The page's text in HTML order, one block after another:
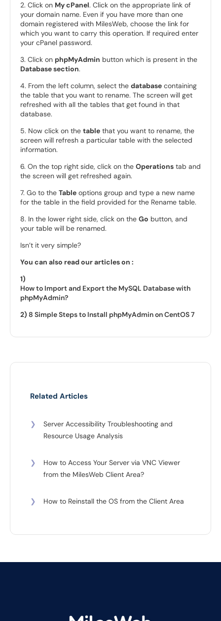
2. Click on My cPanel. Click on the appropriate link of
your domain name. Even if you have more than one
domain registered with MilesWeb, choose the link for
which you want to carry this operation. If required enter
your cPanel password.
3. Click on phpMyAdmin button which is present in the
Database section.
4. From the left column, select the database containing
the table that you want to rename. The screen will get
refreshed with all the tables that get found in that
database.
5. Now click on the table that you want to rename, the
screen will refresh a particular table with the selected
information.
6. On the top right side, click on the Operations tab and
the screen will get refreshed again.
7. Go to the Table options group and type a new name
for the table in the field provided for the Rename table.
8. In the lower right side, click on the Go button, and
your table will be renamed.
Isn’t it very simple?
You can also read our articles on :
1)
How to Import and Export the MySQL Database with
phpMyAdmin?
2) 8 Simple Steps to Install phpMyAdmin on CentOS 7
Related Articles
❯
Server Accessibility Troubleshooting and
Resource Usage Analysis
❯
How to Access Your Server via VNC Viewer
from the MilesWeb Client Area?
❯ How to Reinstall the OS from the Client Area